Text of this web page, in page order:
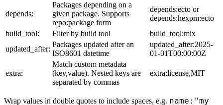
depends:
Packages depending on a
given package. Supports
repo:package form
depends:ecto or
depends:hexpm:ecto
build_tool:
Filter by build tool
build_tool:mix
updated_after:
Packages updated after an
ISO8601 datetime
updated_after:2025-
01-01T00:00:00Z
extra:
Match custom metadata
(key,value). Nested keys are
separated by commas
extra:license,MIT
Wrap values in double quotes to include spaces, e.g. name:"my